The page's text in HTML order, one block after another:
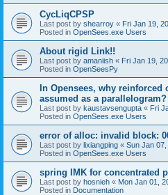
CycLiqCPSP
Last post by shearroy « Fri Jan 19,
Posted in OpenSees.exe Users
About rigid Link!!
Last post by amaniish « Fri Jan 19,
Posted in OpenSeesPy
In Opensees, why
assumed as a parallelogram?
Last post by kaustavsengupta « Fri
Posted in OpenSees.exe Users
error of alloc: invalid block:
Last post by lixiangping « Sun Jan
Posted in OpenSees.exe Users
spring IMK for concentrated
Last post by hosnieh « Mon Jan 01,
Posted in Documentation